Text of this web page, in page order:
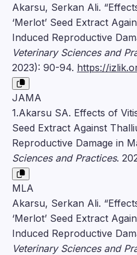
Akarsu, Serkan Ali.
‘Merlot’ Seed Extract
Induced Reproductive
Veterinary Sciences and
2023): 90-94. https://
JAMA
1.Akarsu SA. Effects of
Seed Extract Against
Reproductive Damage in
Sciences and Practices.
MLA
Akarsu, Serkan Ali.
‘Merlot’ Seed Extract
Induced Reproductive
Veterinary Sciences and